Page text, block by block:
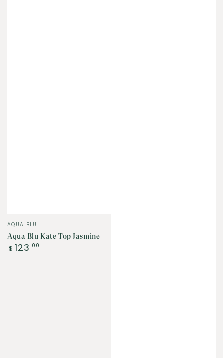
Vendor:
AQUA BLU
Aqua Blu Kate Top Jasmine
Regular
$ 123 .00